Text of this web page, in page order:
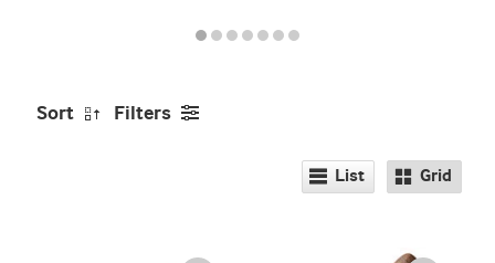
Sort Filters
List Grid